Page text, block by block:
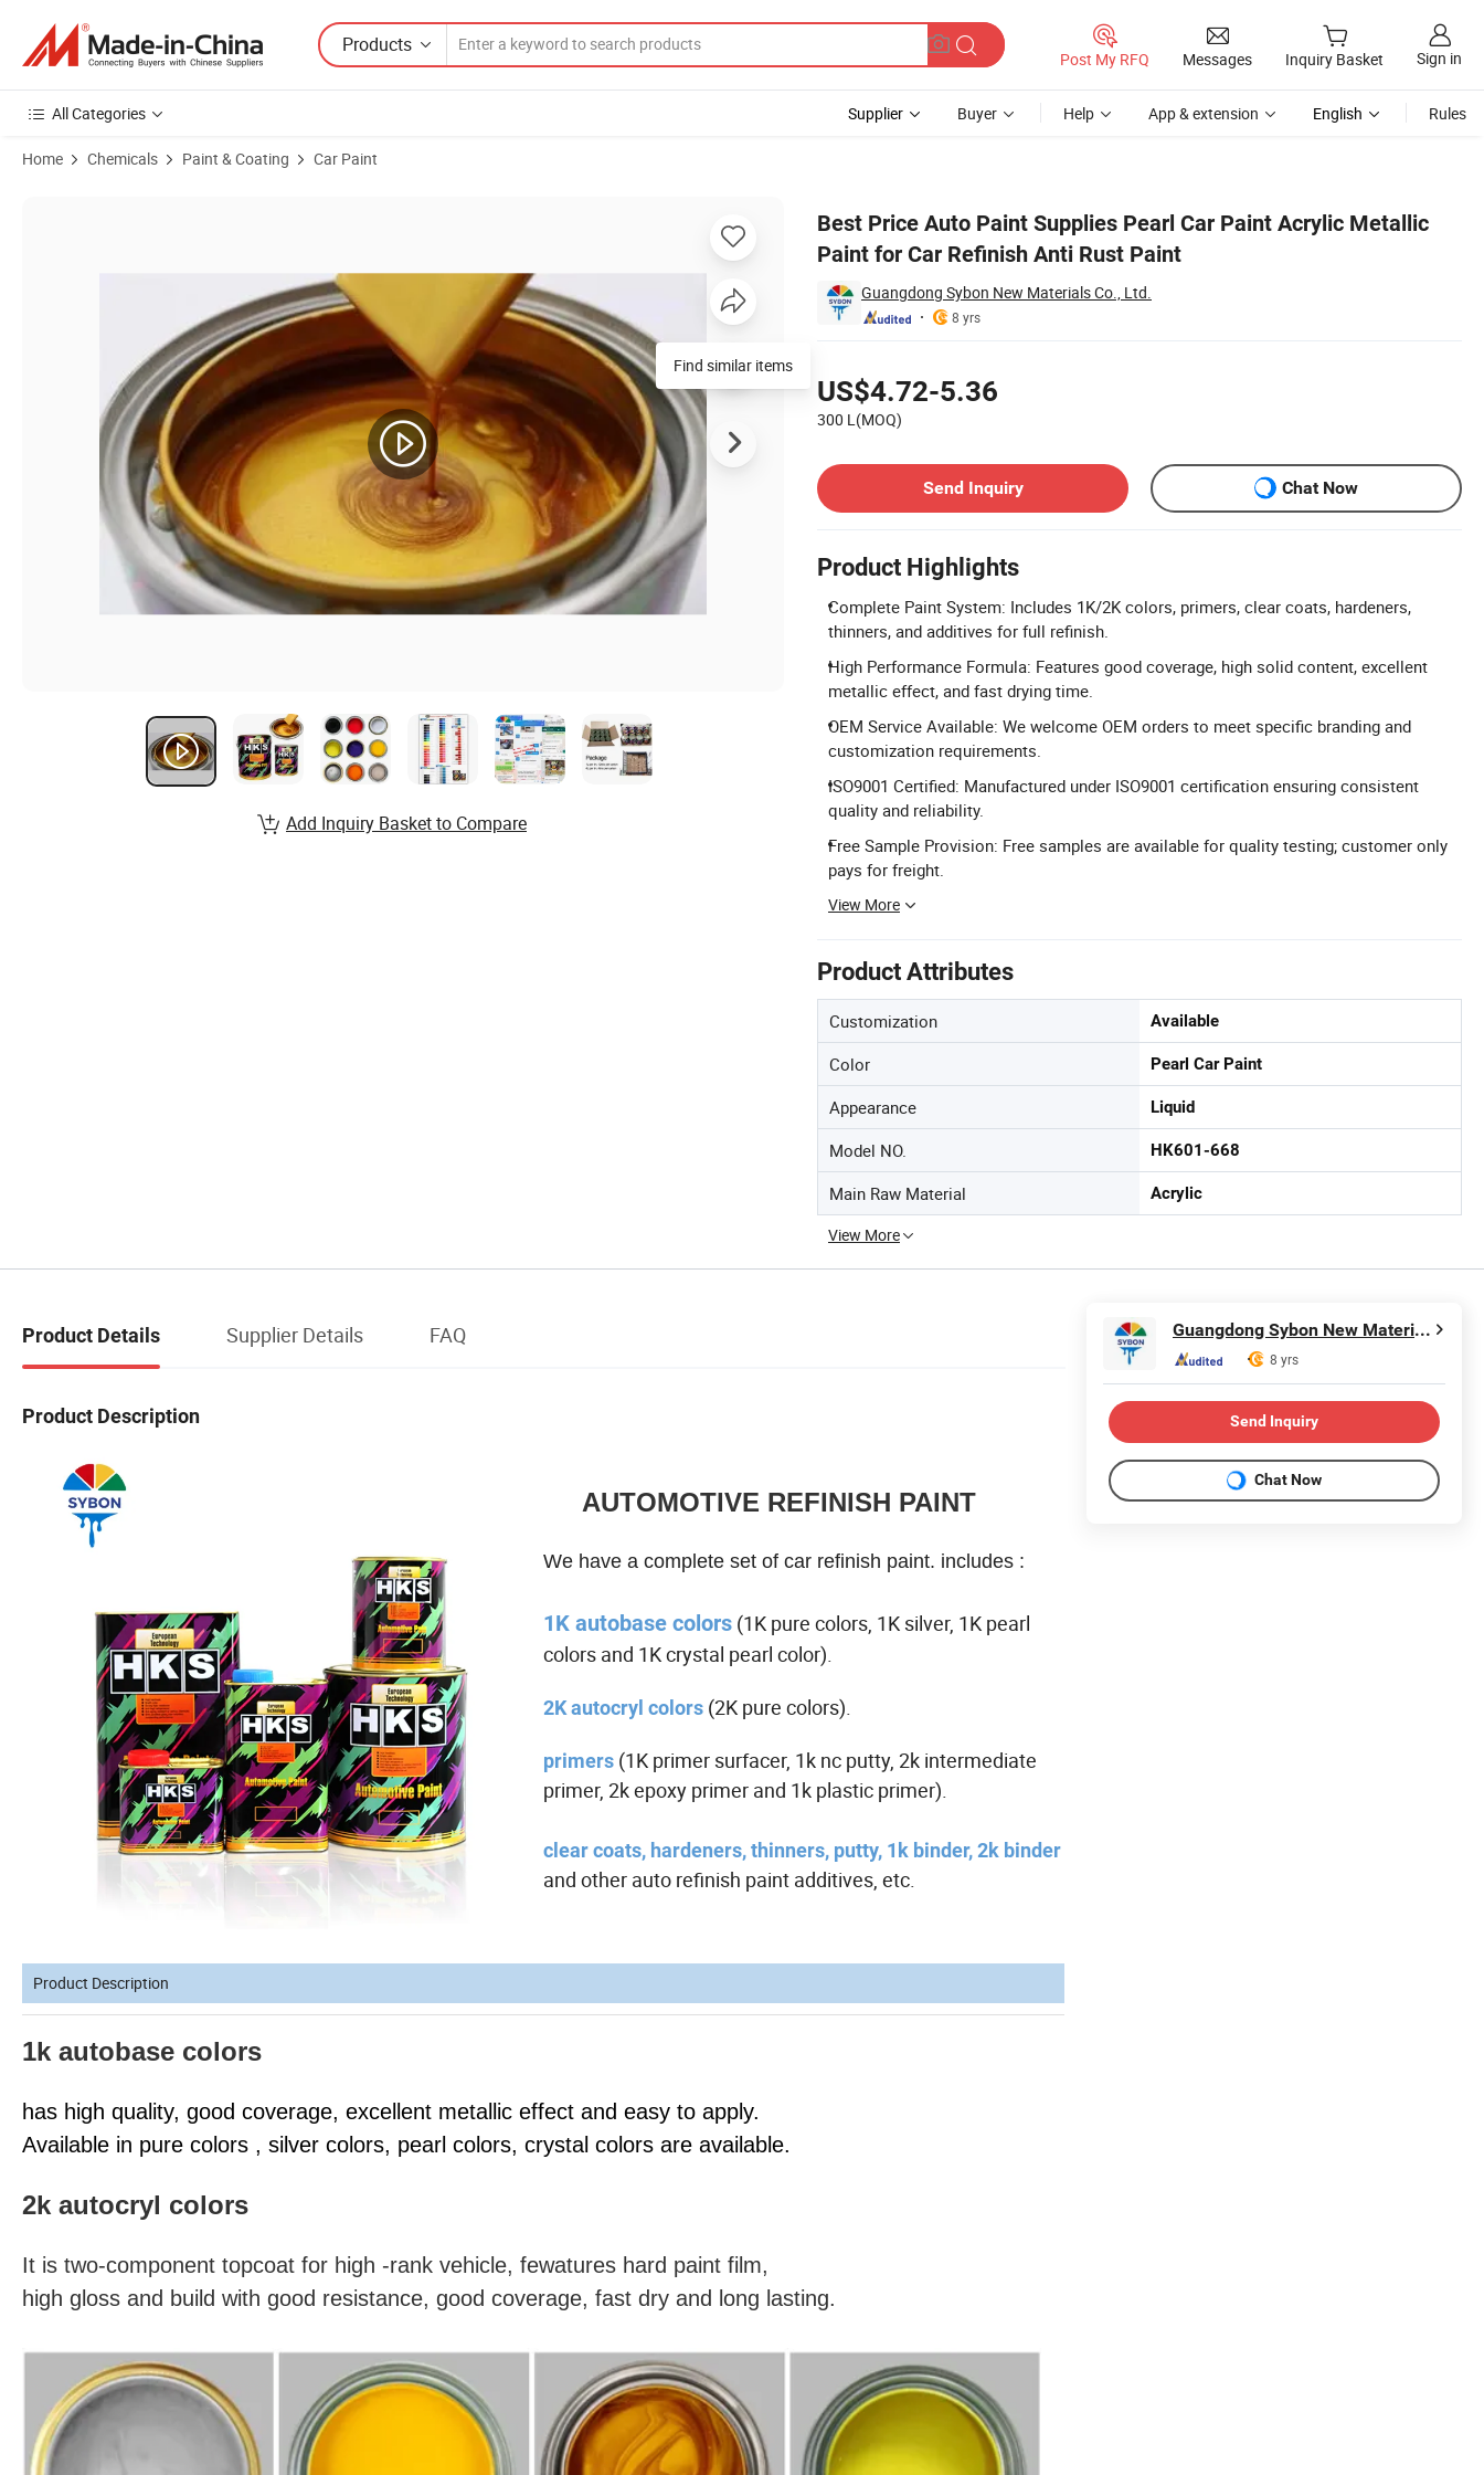
Products
Post My RFQ Messages Inquiry Basket Sign in
All Categories Supplier Buyer Help App & extension English Rules
Home Chemicals Paint & Coating Car Paint
Best Price Auto Paint Supplies Pearl Car Paint Acrylic Metallic
Paint for Car Refinish Anti Rust Paint
Guangdong Sybon New Materials Co., Ltd.
8 yrs
US$4.72-5.36
300 L(MOQ)
Send Inquiry
Chat Now
Product Highlights
Complete Paint System: Includes 1K/2K colors, primers, clear coats, hardeners,
thinners, and additives for full refinish.
High Performance Formula: Features good coverage, high solid content, excellent
metallic effect, and fast drying time.
OEM Service Available: We welcome OEM orders to meet specific branding and
customization requirements.
ISO9001 Certified: Manufactured under ISO9001 certification ensuring consistent
quality and reliability.
Free Sample Provision: Free samples are available for quality testing; customer only
pays for freight.
View More
Product Attributes
Customization Available
Color Pearl Car Paint
Appearance Liquid
Model NO. HK601-668
Main Raw Material Acrylic
View More
Find similar items
Add Inquiry Basket to Compare
Product Details Supplier Details FAQ
Product Description
AUTOMOTIVE REFINISH PAINT
We have a complete set of car refinish paint. includes :
1K autobase colors (1K pure colors, 1K silver, 1K pearl
colors and 1K crystal pearl color).
2K autocryl colors (2K pure colors).
primers (1K primer surfacer, 1k nc putty, 2k intermediate
primer, 2k epoxy primer and 1k plastic primer).
clear coats, hardeners, thinners, putty, 1k binder, 2k binder
and other auto refinish paint additives, etc.
Product Description
1k autobase colors
has high quality, good coverage, excellent metallic effect and easy to apply.
Available in pure colors , silver colors, pearl colors, crystal colors are available.
2k autocryl colors
It is two-component topcoat for high -rank vehicle, fewatures hard paint film,
high gloss and build with good resistance, good coverage, fast dry and long lasting.
Guangdong Sybon New Materials Co., Ltd.
8 yrs
Send Inquiry
Chat Now